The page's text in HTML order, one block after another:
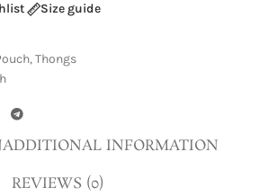
Size guide
,Thongs
ADDITIONAL INFORMATION
REVIEWS (0)